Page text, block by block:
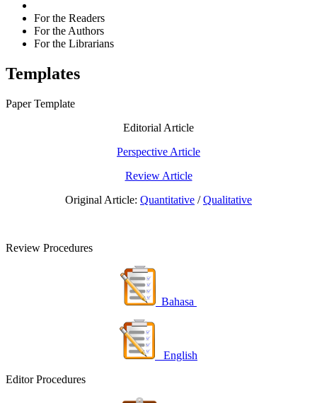
For the Readers
For the Authors
For the Librarians
Templates
Paper Template
Editorial Article
Perspective Article
Review Article
Original Article: Quantitative /Qualitative
Review Procedures
Bahasa
English
Editor Procedures